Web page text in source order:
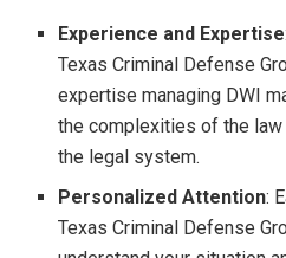
Experience and Expertise
Texas Criminal Defense
expertise managing DWI
the complexities of the
the legal system.
Personalized Attention:
Texas Criminal Defense